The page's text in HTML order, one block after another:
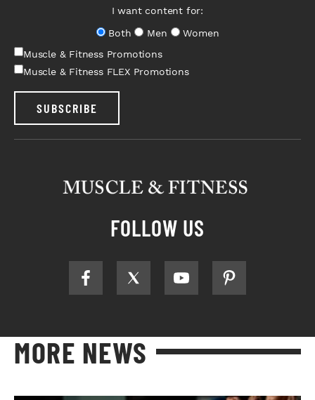
I want content for:
Both
Men
Women
Muscle & Fitness Promotions
Muscle & Fitness FLEX Promotions
SUBSCRIBE
FOLLOW US
MORE NEWS